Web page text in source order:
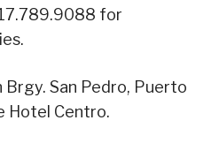
for
San Pedro, Puerto
Hotel Centro.